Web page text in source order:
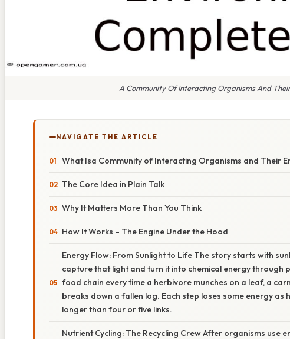
A Community Of Interacting Organisms And
NAVIGATE THE ARTICLE
What Isa Community of Interacting Organisms and Their
The Core Idea in Plain Talk
Why It Matters More Than You Think
How It Works – The Engine Under the Hood
Energy Flow: From Sunlight to Life The story starts with
capture that light and turn it into chemical energy through
food chain every time a herbivore munches on a leaf, a
breaks down a fallen log. Each step loses some energy as
longer than four or five links.
Nutrient Cycling: The Recycling Crew After organisms use